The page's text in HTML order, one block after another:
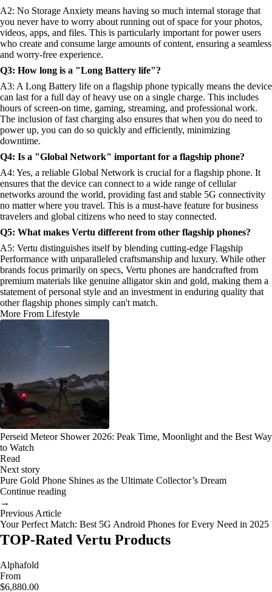
A2: No Storage Anxiety means having so much internal storage that
you never have to worry about running out of space for your photos,
videos, apps, and files. This is particularly important for power users
who create and consume large amounts of content, ensuring a seamless
and worry-free experience.
Q3: How long is a "Long Battery life"?
A3: A Long Battery life on a flagship phone typically means the device
can last for a full day of heavy use on a single charge. This includes
hours of screen-on time, gaming, streaming, and professional work.
The inclusion of fast charging also ensures that when you do need to
power up, you can do so quickly and efficiently, minimizing
downtime.
Q4: Is a "Global Network" important for a flagship phone?
A4: Yes, a reliable Global Network is crucial for a flagship phone. It
ensures that the device can connect to a wide range of cellular
networks around the world, providing fast and stable 5G connectivity
no matter where you travel. This is a must-have feature for business
travelers and global citizens who need to stay connected.
Q5: What makes Vertu different from other flagship phones?
A5: Vertu distinguishes itself by blending cutting-edge Flagship
Performance with unparalleled craftsmanship and luxury. While other
brands focus primarily on specs, Vertu phones are handcrafted from
premium materials like genuine alligator skin and gold, making them a
statement of personal style and an investment in enduring quality that
other flagship phones simply can't match.
More From Lifestyle
Perseid Meteor Shower 2026: Peak Time, Moonlight and the Best Way
to Watch
Read
Next story
Pure Gold Phone Shines as the Ultimate Collector’s Dream
Continue reading
→
Previous Article
Your Perfect Match: Best 5G Android Phones for Every Need in 2025
TOP-Rated Vertu Products
Alphafold
From
$6,880.00